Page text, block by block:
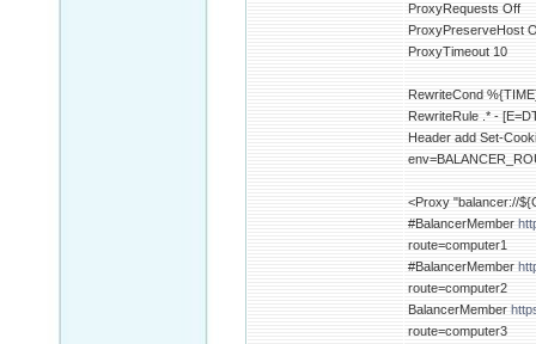
ProxyRequests Off
ProxyPreserveHost
ProxyTimeout 10
RewriteCond
RewriteRule .* -
Header add Set-
<Proxy "balancer://
#BalancerMember
route=computer1
#BalancerMember
route=computer2
BalancerMember
route=computer3